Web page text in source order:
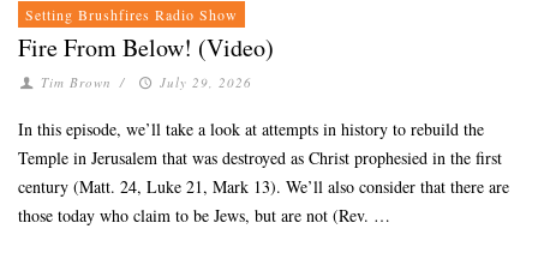
Setting Brushfires Radio Show
Fire From Below! (Video)
Tim Brown / July 29, 2026
In this episode, we’ll take a look at attempts in history to rebuild the
Temple in Jerusalem that was destroyed as Christ prophesied in the first
century (Matt. 24, Luke 21, Mark 13). We’ll also consider that there are
those today who claim to be Jews, but are not (Rev. …